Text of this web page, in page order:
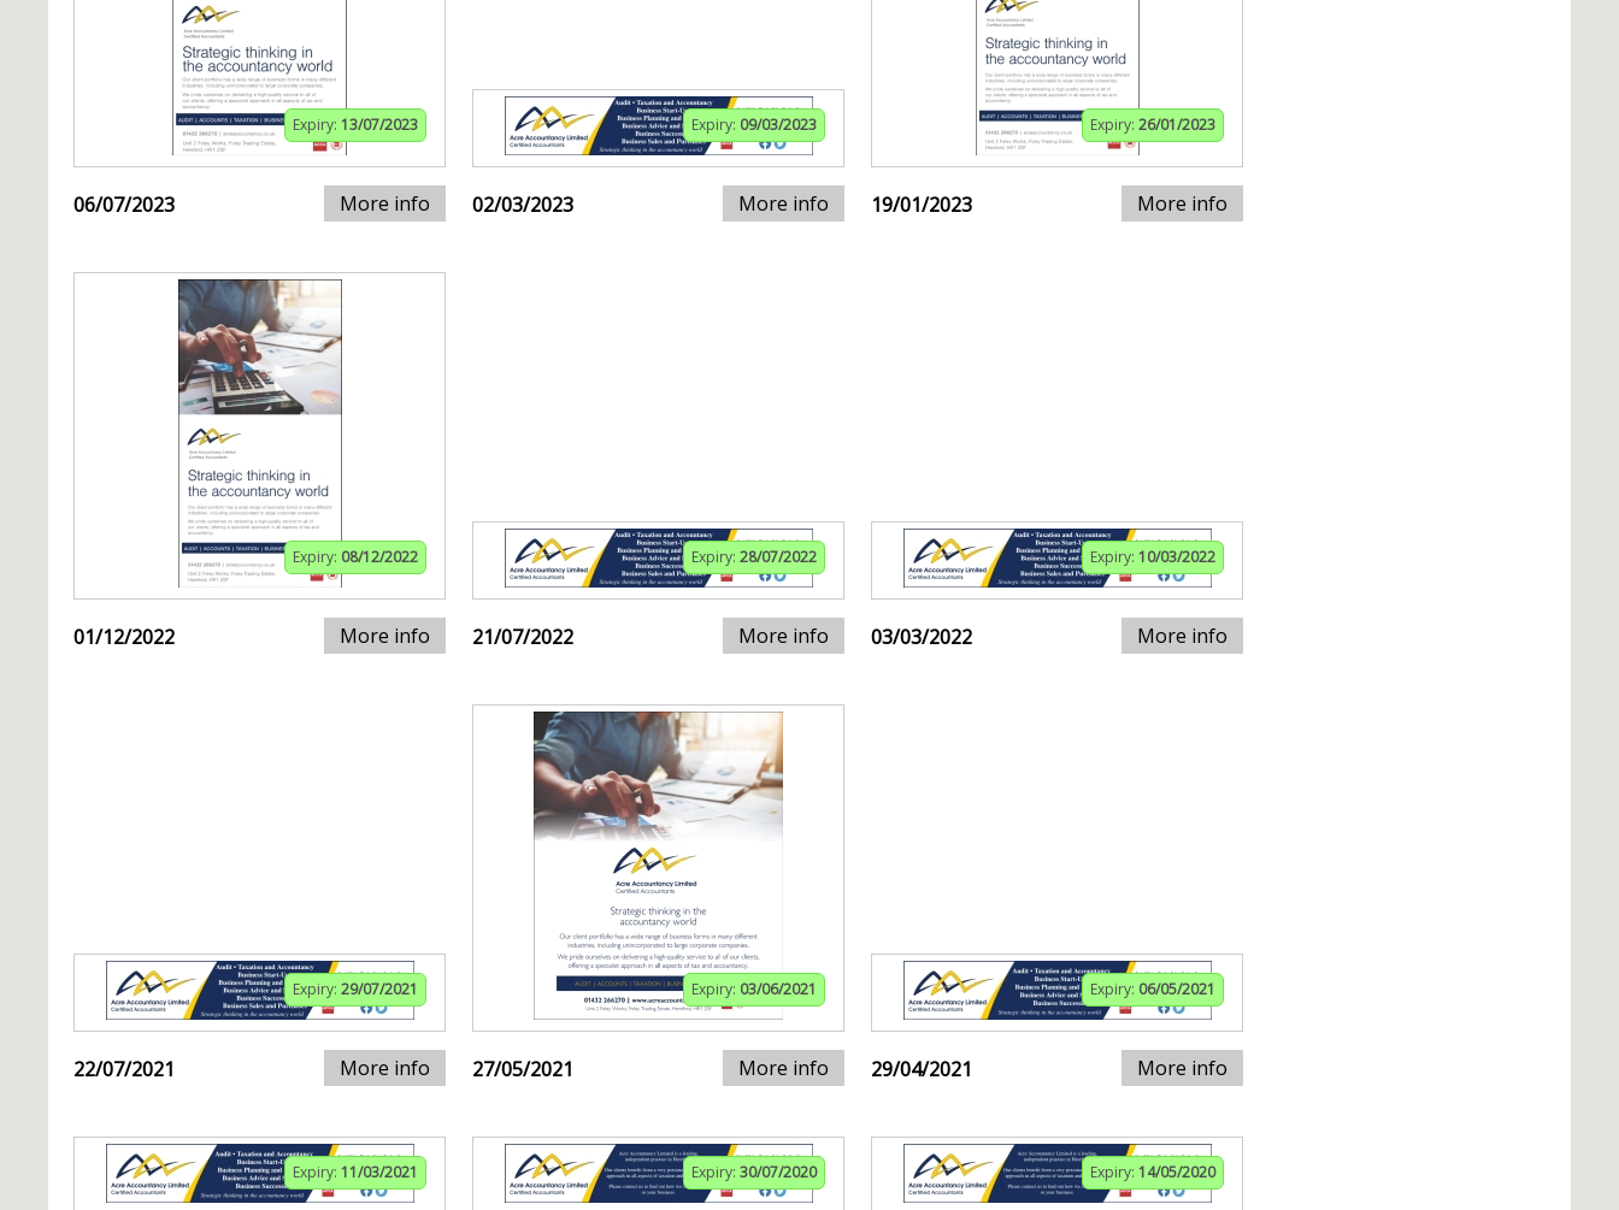
Expiry: 13/07/2023
06/07/2023 More info
Expiry: 09/03/2023
02/03/2023 More info
Expiry: 26/01/2023
19/01/2023 More info
Expiry: 08/12/2022
01/12/2022 More info
Expiry: 28/07/2022
21/07/2022 More info
Expiry: 10/03/2022
03/03/2022 More info
Expiry: 29/07/2021
22/07/2021 More info
Expiry: 03/06/2021
27/05/2021 More info
Expiry: 06/05/2021
29/04/2021 More info
Expiry: 11/03/2021 Expiry: 30/07/2020 Expiry: 14/05/2020